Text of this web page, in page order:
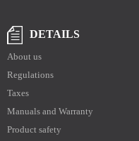
DETAILS
About us
Regulations
Taxes
Manuals and Warranty
Product safety